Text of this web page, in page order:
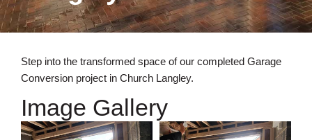
Step into the transformed space of our completed Garage
Conversion project in Church Langley.
Image Gallery